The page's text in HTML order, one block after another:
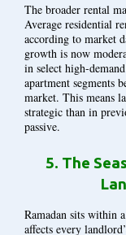
The broader rental
Average residential
according to market
growth is now
in select high-
apartment segments
market. This means
strategic than in
passive.
5. The
Ramadan sits within
affects every